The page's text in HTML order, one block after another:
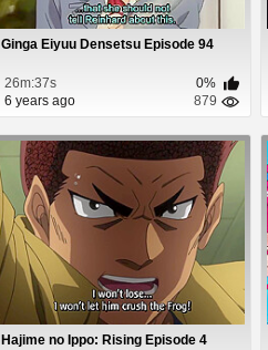
Ginga Eiyuu Densetsu Episode 94
26m:37s
0%
6 years ago
879
Hajime no Ippo: Rising Episode 4